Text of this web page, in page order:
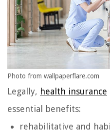
Photo from wallpaperflare.com
Legally, health insurance
essential benefits:
rehabilitative and